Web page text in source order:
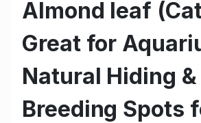
Almond leaf
Great for
Natural Hiding &
Breeding Spots